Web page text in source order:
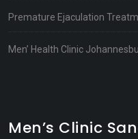
Premature Ejaculation
Men’ Health Clinic
Men’s Clinic